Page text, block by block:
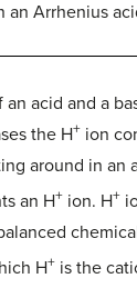
Arrhenius
acid and a
the H+ ion
around in
an H+ ion. H+
H+ is the